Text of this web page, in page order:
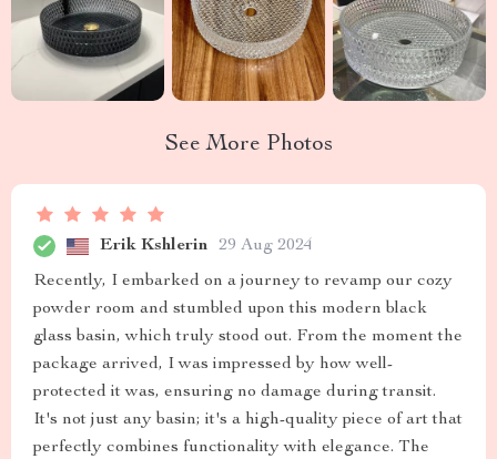
See More Photos
Erik Kshlerin 29 Aug 2024
Recently, I embarked on a journey to revamp our cozy
powder room and stumbled upon this modern black
glass basin, which truly stood out. From the moment the
package arrived, I was impressed by how well-
protected it was, ensuring no damage during transit.
It's not just any basin; it's a high-quality piece of art that
perfectly combines functionality with elegance. The